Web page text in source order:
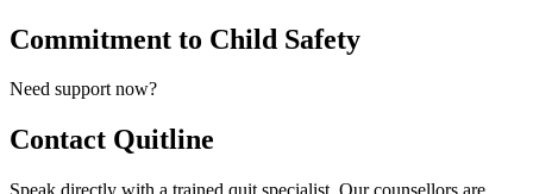
Commitment to Child Safety
Need support now?
Contact Quitline